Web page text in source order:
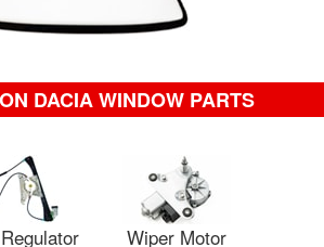
DACIA WINDOW PARTS
Wiper Motor